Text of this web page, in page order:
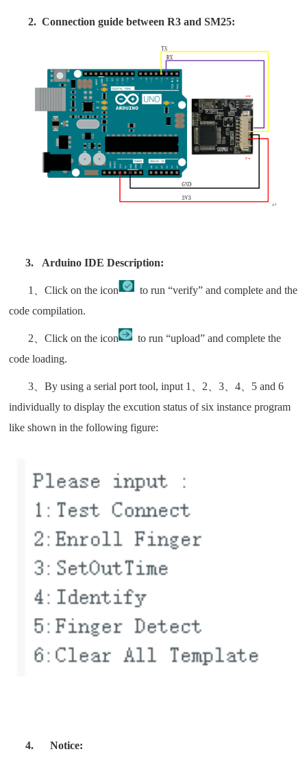
2. Connection guide between R3 and SM25:
3. Arduino IDE Description:
1、Click on the icon
to run “verify” and complete and the
code compilation.
2、Click on the icon
to run “upload” and complete the
code loading.
3、By using a serial port tool, input 1、2、3、4、5 and 6
individually to display the excution status of six instance program
like shown in the following figure:
4. Notice: